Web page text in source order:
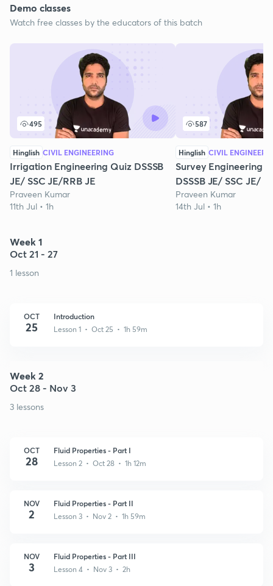
Demo classes
Watch free classes by the educators of this batch
495
Hinglish CIVIL ENGINEERING
Irrigation Engineering Quiz DSSSB
JE/ SSC JE/RRB JE
Praveen Kumar
11th Jul • 1h
587
Hinglish CIVIL
Survey Engineering
DSSSB JE/ SSC JE/
Praveen Kumar
14th Jul • 1h
Week 1
Oct 21 - 27
1 lesson
OCT
25
Introduction
Lesson 1 • Oct 25 • 1h 59m
Week 2
Oct 28 - Nov 3
3 lessons
OCT
28
Fluid Properties - Part I
Lesson 2 • Oct 28 • 1h 12m
NOV
2
Fluid Properties - Part II
Lesson 3 • Nov 2 • 1h 59m
NOV
3
Fluid Properties - Part III
Lesson 4 • Nov 3 • 2h